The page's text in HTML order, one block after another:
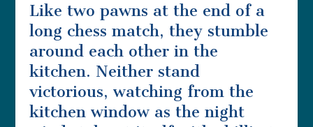
Like two pawns at the end of a
long chess match, they stumble
around each other in the
kitchen. Neither stand
victorious, watching from the
kitchen window as the night